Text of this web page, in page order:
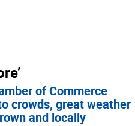
of Commerce
crowds, great weather
and locally